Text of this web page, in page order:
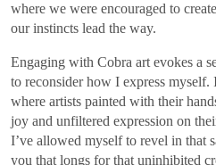
where we were encouraged to
our instincts lead the way.
Engaging with Cobra art evokes a
to reconsider how I express
where artists painted with their
joy and unfiltered expression on
I’ve allowed myself to revel in that
you that longs for that uninhibited